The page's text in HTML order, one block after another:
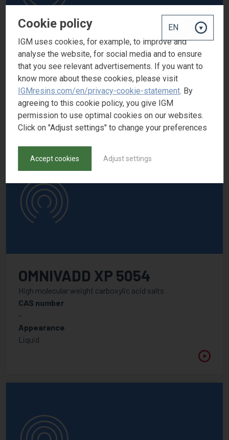
OMNIVADD VA N100
Low molecular weight sodium polyacrylate
CAS number
-
OMNIVADD XP 5054
High molecular weight carboxylic acid salts
CAS number
-
Appearance
Liquid
Cookie policy
IGM uses cookies, for example, to improve and
analyse the website, for social media and to ensure
that you see relevant advertisements. If you want to
know more about these cookies, please visit
IGMresins.com/en/privacy-cookie-statement. By
agreeing to this cookie policy, you give IGM
permission to use optimal cookies on our websites.
Click on "Adjust settings" to change your preferences
Accept cookies Adjust settings